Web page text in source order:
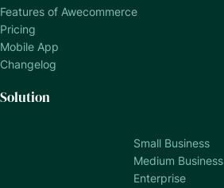
Features of Awecommerce
Pricing
Mobile App
Changelog
Solution
Small Business
Medium Business
Enterprise